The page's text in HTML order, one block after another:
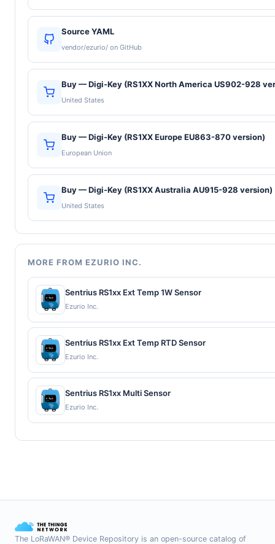
Source YAML
vendor/ezurio/ on GitHub
Buy — Digi-Key (RS1XX North America US902-928
United States
Buy — Digi-Key (RS1XX Europe EU863-870 version)
European Union
Buy — Digi-Key (RS1XX Australia AU915-928 version)
United States
MORE FROM EZURIO INC.
Sentrius RS1xx Ext Temp 1W Sensor
Ezurio Inc.
Sentrius RS1xx Ext Temp RTD Sensor
Ezurio Inc.
Sentrius RS1xx Multi Sensor
Ezurio Inc.
The LoRaWAN® Device Repository is an open-source catalog of